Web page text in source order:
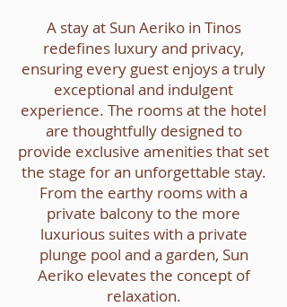
A stay at Sun Aeriko in Tinos
redefines luxury and privacy,
ensuring every guest enjoys a truly
exceptional and indulgent
experience. The rooms at the hotel
are thoughtfully designed to
provide exclusive amenities that set
the stage for an unforgettable stay.
From the earthy rooms with a
private balcony to the more
luxurious suites with a private
plunge pool and a garden, Sun
Aeriko elevates the concept of
relaxation.